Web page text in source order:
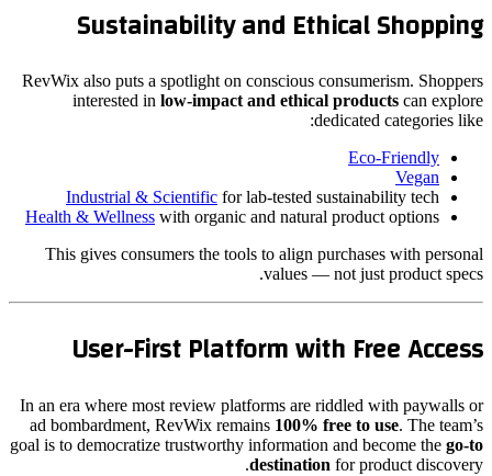
Sustainability and Ethical Shopping
RevWix also puts a spotlight on conscious consumerism. Shoppers
interested in low-impact and ethical products can explore
dedicated categories like:
Eco-Friendly
Vegan
Industrial & Scientific for lab-tested sustainability tech
Health & Wellness with organic and natural product options
This gives consumers the tools to align purchases with personal
values — not just product specs.
User-First Platform with Free Access
In an era where most review platforms are riddled with paywalls or
ad bombardment, RevWix remains 100% free to use. The team’s
goal is to democratize trustworthy information and become the go-to
destination for product discovery.